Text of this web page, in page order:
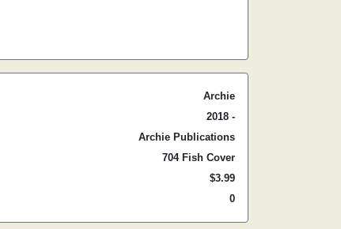
Archie
2018 -
Archie Publications
704 Fish Cover
$3.99
0